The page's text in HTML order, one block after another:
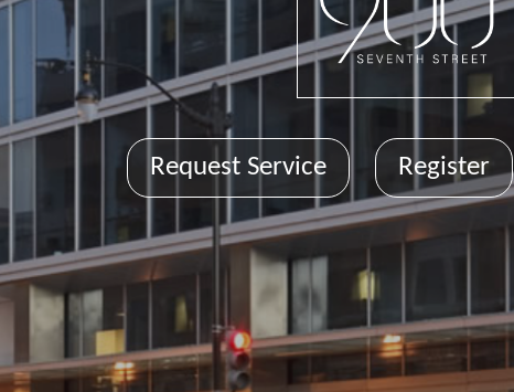
Request Service Register